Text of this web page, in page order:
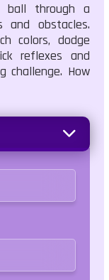
ball through a
and obstacles.
colors, dodge
reflexes and
challenge. How